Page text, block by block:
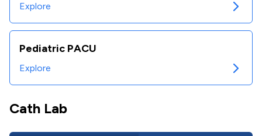
Explore
Pediatric PACU
Explore
Cath Lab